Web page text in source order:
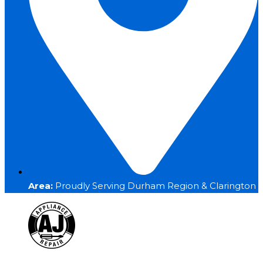
Area: Proudly Serving Durham Region & Clarington